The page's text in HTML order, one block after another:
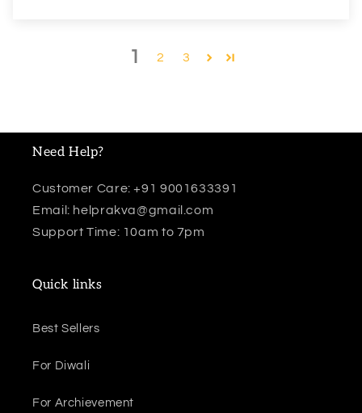
1 2 3
Need Help?
Customer Care: +91 9001633391
Email: helprakva@gmail.com
Support Time: 10am to 7pm
Quick links
Best Sellers
For Diwali
For Archievement